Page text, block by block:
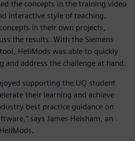
the concepts in the training video
interactive style of teaching.
in their own projects,
the results. With the Siemens
HeliMods was able to quickly
and address the challenge at hand.
supporting the UQ student
their learning and achieve
best practice guidance on
says James Helsham, an